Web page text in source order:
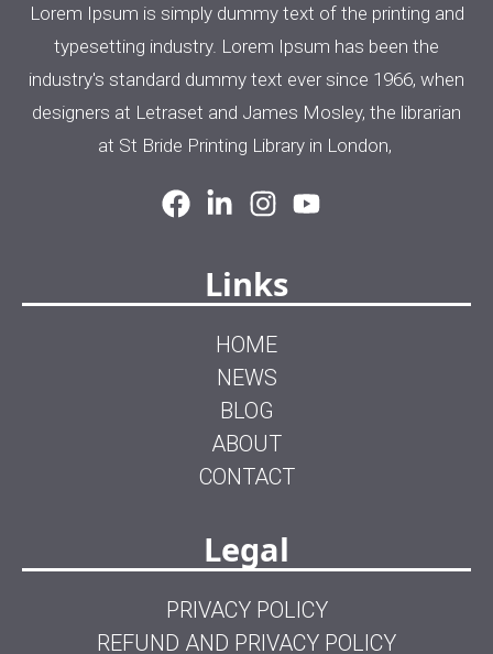
Lorem Ipsum is simply dummy text of the printing and
typesetting industry. Lorem Ipsum has been the
industry's standard dummy text ever since 1966, when
designers at Letraset and James Mosley, the librarian
at St Bride Printing Library in London,
Links
HOME
NEWS
BLOG
ABOUT
CONTACT
Legal
PRIVACY POLICY
REFUND AND PRIVACY POLICY